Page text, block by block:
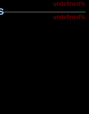
undefined%
undefined%